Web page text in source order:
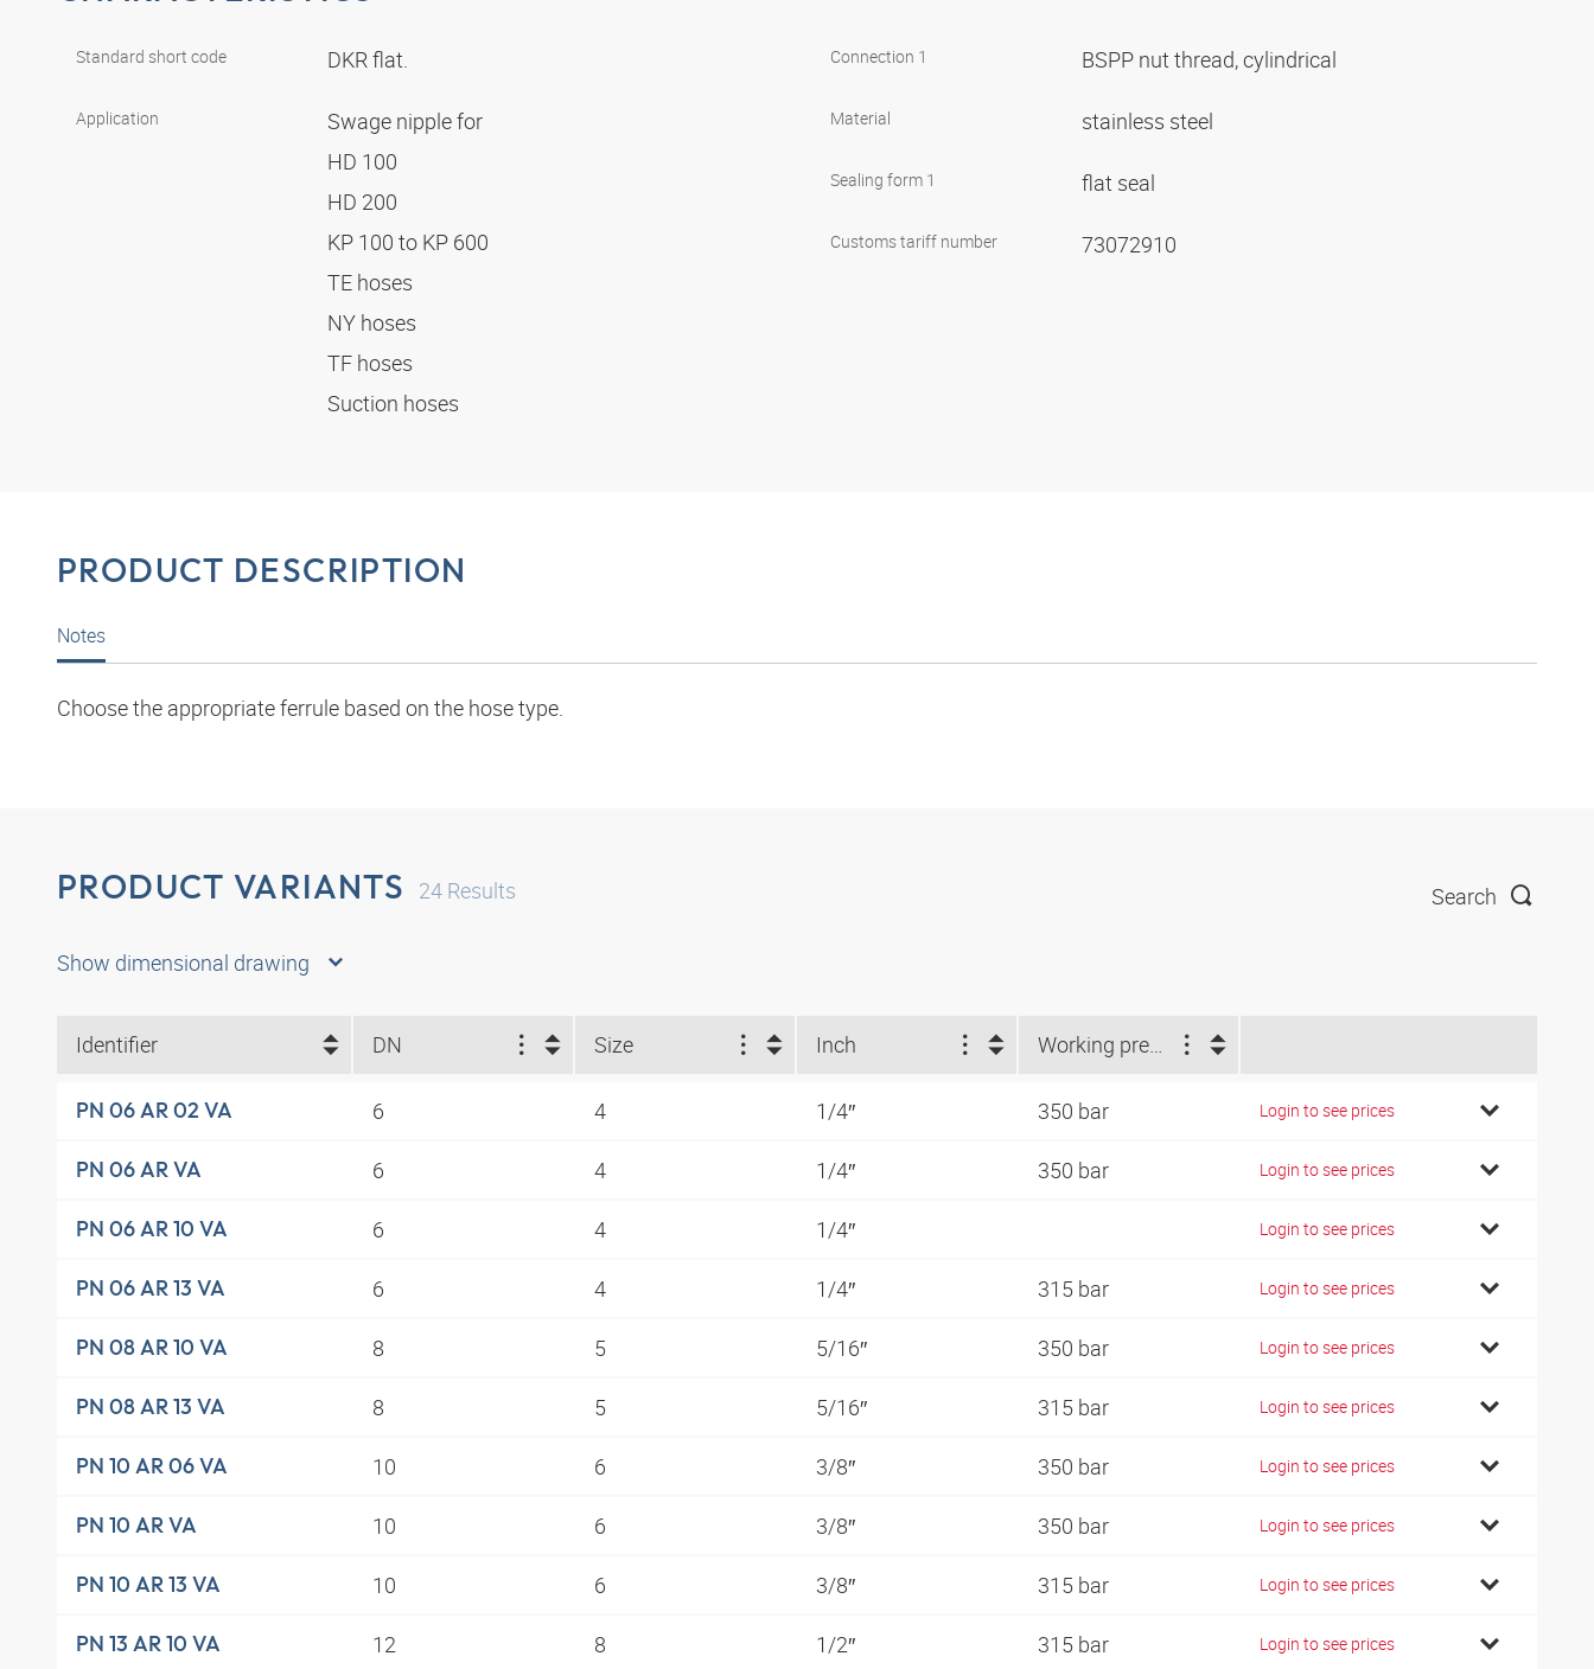
Standard short code DKR flat.
Application
Swage nipple for
HD 100
HD 200
KP 100 to KP 600
TE hoses
NY hoses
TF hoses
Suction hoses
Connection 1 BSPP nut thread, cylindrical
Material stainless steel
Sealing form 1 flat seal
Customs tariff number 73072910
PRODUCT DESCRIPTION
Notes
Choose the appropriate ferrule based on the hose type.
PRODUCT VARIANTS 24 Results Search
Show dimensional drawing
Identifier DN Size Inch Working pressure (bar)
PN 06 AR 02 VA 6 4 1/4″ 350 bar Login to see prices
PN 06 AR VA 6 4 1/4″ 350 bar Login to see prices
PN 06 AR 10 VA 6 4 1/4″ Login to see prices
PN 06 AR 13 VA 6 4 1/4″ 315 bar Login to see prices
PN 08 AR 10 VA 8 5 5/16″ 350 bar Login to see prices
PN 08 AR 13 VA 8 5 5/16″ 315 bar Login to see prices
PN 10 AR 06 VA 10 6 3/8″ 350 bar Login to see prices
PN 10 AR VA 10 6 3/8″ 350 bar Login to see prices
PN 10 AR 13 VA 10 6 3/8″ 315 bar Login to see prices
PN 13 AR 10 VA 12 8 1/2″ 315 bar Login to see prices